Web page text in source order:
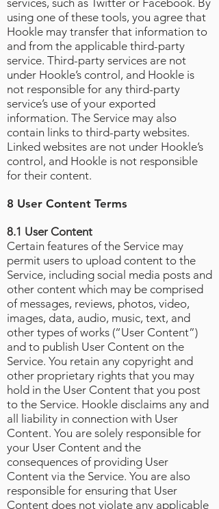
services, such as Twitter or Facebook. By
using one of these tools, you agree that
Hookle may transfer that information to
and from the applicable third-party
service. Third-party services are not
under Hookle’s control, and Hookle is
not responsible for any third-party
service’s use of your exported
information. The Service may also
contain links to third-party websites.
Linked websites are not under Hookle’s
control, and Hookle is not responsible
for their content.
8 User Content Terms
8.1 User Content
Certain features of the Service may
permit users to upload content to the
Service, including social media posts and
other content which may be comprised
of messages, reviews, photos, video,
images, data, audio, music, text, and
other types of works (“User Content”)
and to publish User Content on the
Service. You retain any copyright and
other proprietary rights that you may
hold in the User Content that you post
to the Service. Hookle disclaims any and
all liability in connection with User
Content. You are solely responsible for
your User Content and the
consequences of providing User
Content via the Service. You are also
responsible for ensuring that User
Content does not violate any applicable